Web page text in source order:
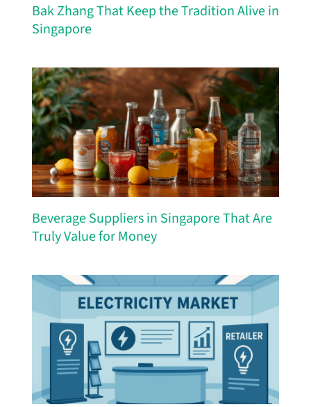
Bak Zhang That Keep the Tradition Alive in
Singapore
Beverage Suppliers in Singapore That Are
Truly Value for Money